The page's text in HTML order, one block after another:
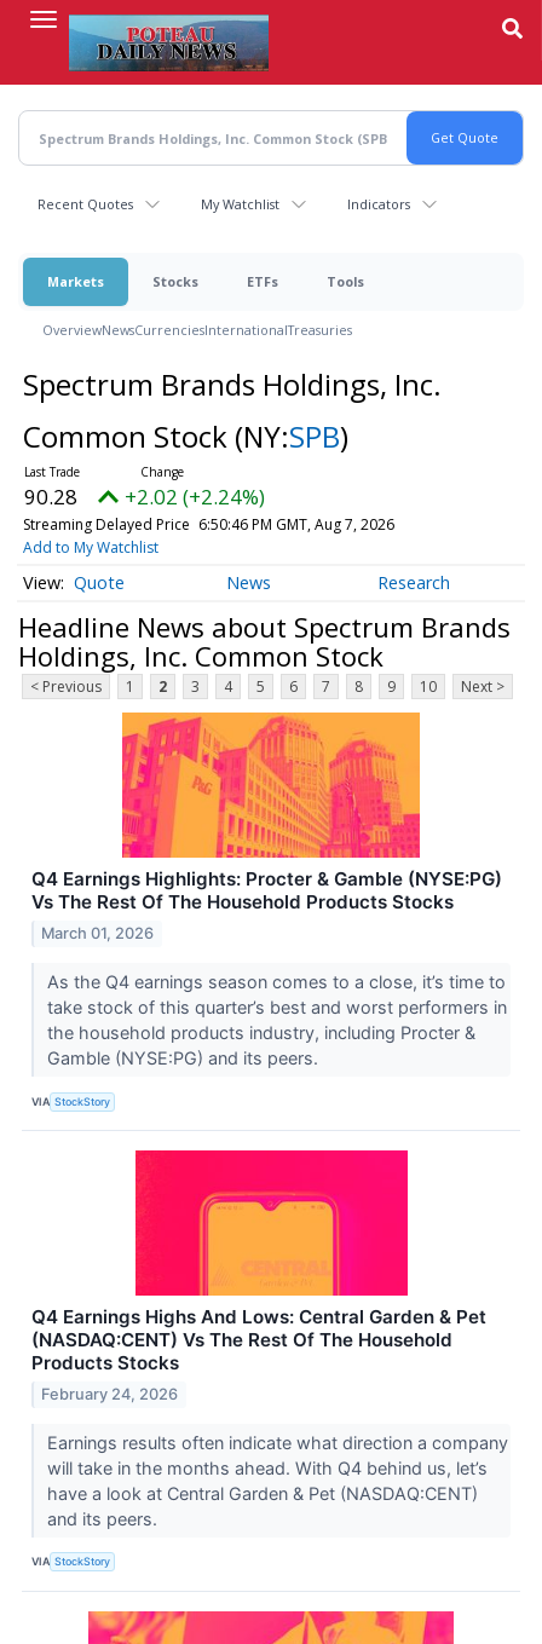
content
Recent Quotes My Watchlist Indicators
Markets Stocks ETFs Tools
OverviewNewsCurrenciesInternationalTreasuries
Spectrum Brands Holdings, Inc.
Common Stock (NY:SPB)
90.28 +2.02 (+2.24%)
Streaming Delayed Price 6:50:46 PM GMT, Aug 7, 2026
Add to My Watchlist
Quote News Research
Headline News about Spectrum Brands
Holdings, Inc. Common Stock
< Previous 1 2 3 4 5 6 7 8 9 10 Next >
Q4 Earnings Highlights: Procter & Gamble (NYSE:PG)
Vs The Rest Of The Household Products Stocks
March 01, 2026
As the Q4 earnings season comes to a close, it’s time to
take stock of this quarter’s best and worst performers in
the household products industry, including Procter &
Gamble (NYSE:PG) and its peers.
VIA StockStory
Q4 Earnings Highs And Lows: Central Garden & Pet
(NASDAQ:CENT) Vs The Rest Of The Household
Products Stocks
February 24, 2026
Earnings results often indicate what direction a company
will take in the months ahead. With Q4 behind us, let’s
have a look at Central Garden & Pet (NASDAQ:CENT)
and its peers.
VIA StockStory